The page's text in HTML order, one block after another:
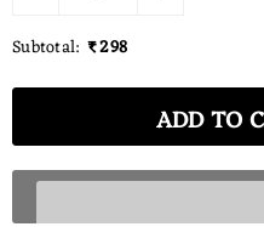
Subtotal: ₹ 298